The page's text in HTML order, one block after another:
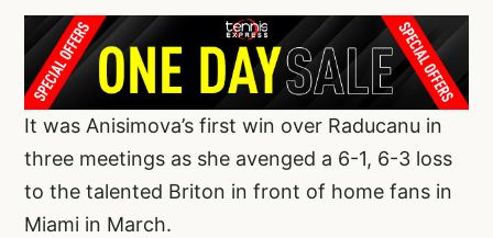
It was Anisimova’s first win over Raducanu in
three meetings as she avenged a 6-1, 6-3 loss
to the talented Briton in front of home fans in
Miami in March.